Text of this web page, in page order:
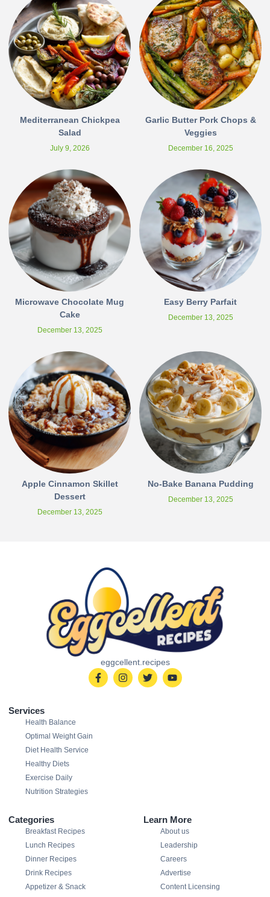
Mediterranean Chickpea
Salad
July 9, 2026
Garlic Butter Pork Chops &
Veggies
December 16, 2025
Microwave Chocolate Mug
Cake
December 13, 2025
Easy Berry Parfait
December 13, 2025
Apple Cinnamon Skillet
Dessert
December 13, 2025
No-Bake Banana Pudding
December 13, 2025
eggcellent.recipes
Services
Health Balance
Optimal Weight Gain
Diet Health Service
Healthy Diets
Exercise Daily
Nutrition Strategies
Categories
Breakfast Recipes
Lunch Recipes
Dinner Recipes
Drink Recipes
Appetizer & Snack
Learn More
About us
Leadership
Careers
Advertise
Content Licensing